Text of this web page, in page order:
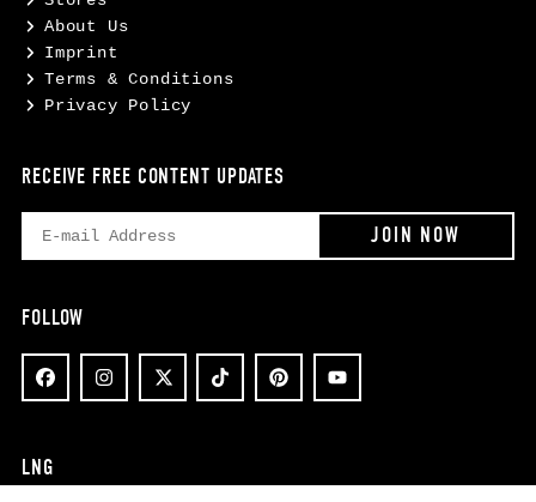
About Us
Imprint
Terms & Conditions
Privacy Policy
RECEIVE FREE CONTENT UPDATES
FOLLOW
LNG